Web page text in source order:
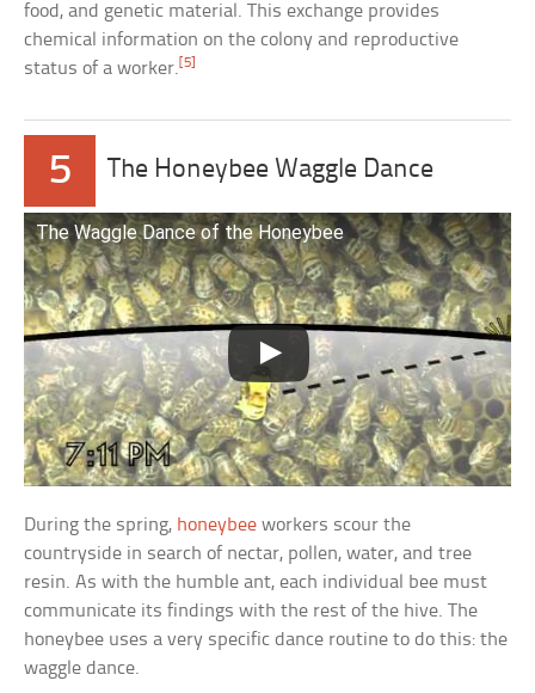
food, and genetic material. This exchange provides
chemical information on the colony and reproductive
status of a worker.[5]
5 The Honeybee Waggle Dance
The Waggle Dance of the Honeybee
During the spring, honeybee workers scour the
countryside in search of nectar, pollen, water, and tree
resin. As with the humble ant, each individual bee must
communicate its findings with the rest of the hive. The
honeybee uses a very specific dance routine to do this: the
waggle dance.